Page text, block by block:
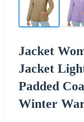
Jacket
Jacket
Padded
Winter